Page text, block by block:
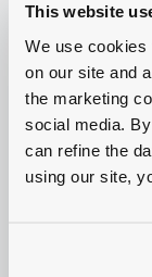
This website
We use cookies
on our site and
the marketing
social media.
can refine the
using our site,
Find great